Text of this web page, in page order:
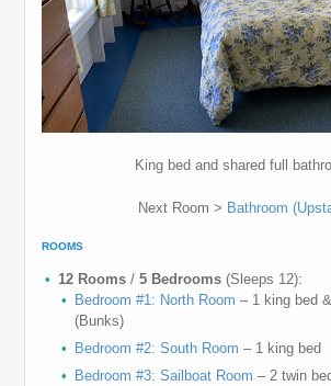
King bed and shared full
Next Room > Bathroom
ROOMS
12 Rooms /5 Bedrooms (Sleeps 12):
Bedroom #1: North Room – 1 king bed
(Bunks)
Bedroom #2: South Room– 1 king bed
Bedroom #3: Sailboat Room – 2 twin